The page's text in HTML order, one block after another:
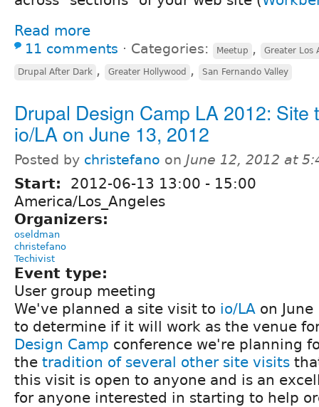
Read more
11 comments ⋅ Categories: Meetup , Greater Los
Drupal After Dark , Greater Hollywood , San Fernando Valley
Drupal Design Camp LA 2012: Site
io/LA on June 13, 2012
Posted by christefano on June 12, 2012 at
Start: 2012-06-13 13:00 - 15:00
America/Los_Angeles
Organizers:
oseldman
christefano
Techivist
Event type:
User group meeting
We've planned a site visit to io/LA on
to determine if it will work as the venue
Design Camp conference we're planning
the tradition of several other site visits
this visit is open to anyone and is an
for anyone interested in starting to help